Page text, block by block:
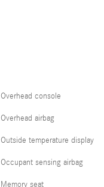
Overhead console
Overhead airbag
Outside temperature display
Occupant sensing airbag
Memory seat